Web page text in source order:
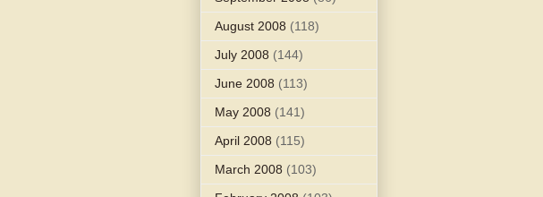
August 2008 (118)
July 2008 (144)
June 2008 (113)
May 2008 (141)
April 2008 (115)
March 2008 (103)